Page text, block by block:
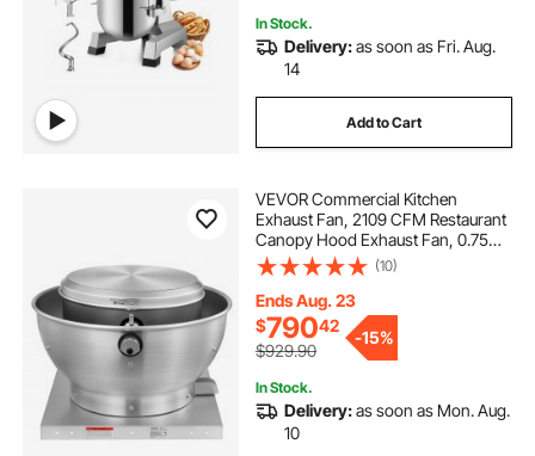
In Stock.
Delivery:as soon as Fri. Aug.
14
Add to Cart
VEVOR Commercial Kitchen
Exhaust Fan, 2109 CFM Restaurant
Canopy Hood Exhaust Fan, 0.75HP
560W Direct Drive Food Truck
Hood Vent, High Speed & Low
Noise, for Warehouse, Agriculture
(10)
Ends Aug. 23
$79042
$929.90
-15%
In Stock.
Delivery:as soon as Mon. Aug.
10